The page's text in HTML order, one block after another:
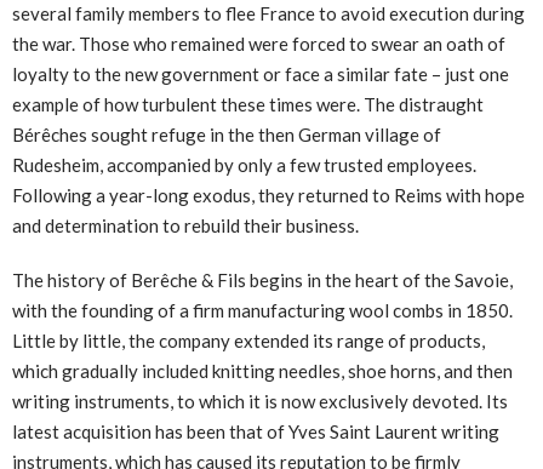
several family members to flee France to avoid execution during
the war. Those who remained were forced to swear an oath of
loyalty to the new government or face a similar fate – just one
example of how turbulent these times were. The distraught
Bérêches sought refuge in the then German village of
Rudesheim, accompanied by only a few trusted employees.
Following a year-long exodus, they returned to Reims with hope
and determination to rebuild their business.
The history of Berêche & Fils begins in the heart of the Savoie,
with the founding of a firm manufacturing wool combs in 1850.
Little by little, the company extended its range of products,
which gradually included knitting needles, shoe horns, and then
writing instruments, to which it is now exclusively devoted. Its
latest acquisition has been that of Yves Saint Laurent writing
instruments, which has caused its reputation to be firmly